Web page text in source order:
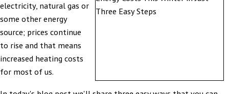
electricity, natural gas or
some other energy
source; prices continue
to rise and that means
increased heating costs
for most of us.